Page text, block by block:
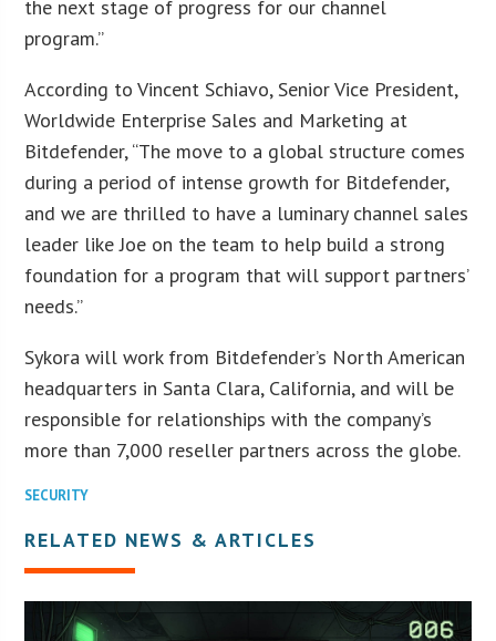
the next stage of progress for our channel
program.”
According to Vincent Schiavo, Senior Vice President,
Worldwide Enterprise Sales and Marketing at
Bitdefender, “The move to a global structure comes
during a period of intense growth for Bitdefender,
and we are thrilled to have a luminary channel sales
leader like Joe on the team to help build a strong
foundation for a program that will support partners’
needs.”
Sykora will work from Bitdefender’s North American
headquarters in Santa Clara, California, and will be
responsible for relationships with the company’s
more than 7,000 reseller partners across the globe.
SECURITY
RELATED NEWS & ARTICLES